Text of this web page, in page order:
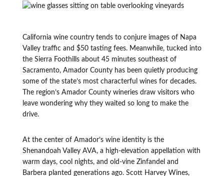
California wine country tends to conjure images of Napa
Valley traffic and $50 tasting fees. Meanwhile, tucked into
the Sierra Foothills about 45 minutes southeast of
Sacramento, Amador County has been quietly producing
some of the state’s most characterful wines for decades.
The region’s Amador County wineries draw visitors who
leave wondering why they waited so long to make the
drive.
At the center of Amador’s wine identity is the
Shenandoah Valley AVA, a high-elevation appellation with
warm days, cool nights, and old-vine Zinfandel and
Barbera planted generations ago. Scott Harvey Wines,